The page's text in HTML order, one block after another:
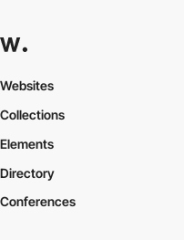
Websites
Collections
Elements
Directory
Conferences